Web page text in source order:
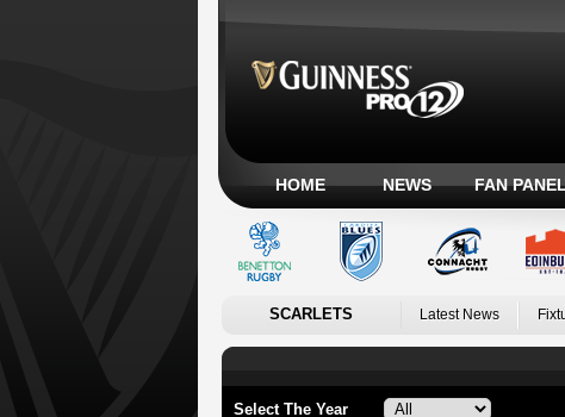
HOME NEWS FAN
SCARLETS Latest News
Select The Year